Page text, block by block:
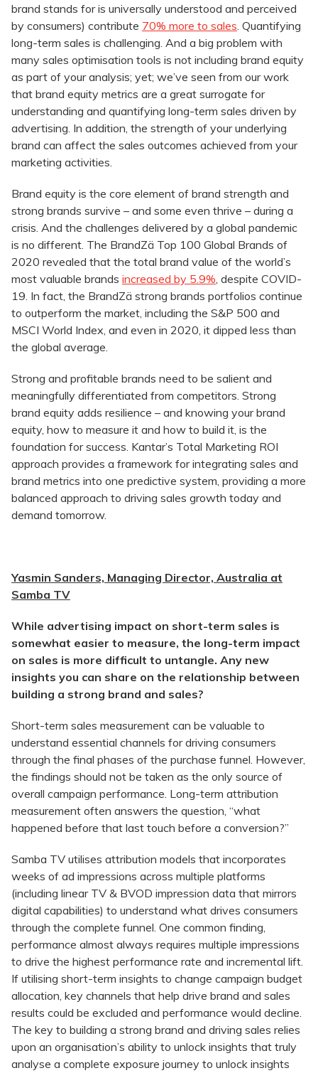
brand stands for is universally understood and perceived
by consumers) contribute 70% more to sales. Quantifying
long-term sales is challenging. And a big problem with
many sales optimisation tools is not including brand equity
as part of your analysis; yet; we’ve seen from our work
that brand equity metrics are a great surrogate for
understanding and quantifying long-term sales driven by
advertising. In addition, the strength of your underlying
brand can affect the sales outcomes achieved from your
marketing activities.
Brand equity is the core element of brand strength and
strong brands survive – and some even thrive – during a
crisis. And the challenges delivered by a global pandemic
is no different. The BrandZä Top 100 Global Brands of
2020 revealed that the total brand value of the world’s
most valuable brands increased by 5.9%, despite COVID-
19. In fact, the BrandZä strong brands portfolios continue
to outperform the market, including the S&P 500 and
MSCI World Index, and even in 2020, it dipped less than
the global average.
Strong and profitable brands need to be salient and
meaningfully differentiated from competitors. Strong
brand equity adds resilience – and knowing your brand
equity, how to measure it and how to build it, is the
foundation for success. Kantar’s Total Marketing ROI
approach provides a framework for integrating sales and
brand metrics into one predictive system, providing a more
balanced approach to driving sales growth today and
demand tomorrow.
Yasmin Sanders, Managing Director, Australia at
Samba TV
While advertising impact on short-term sales is
somewhat easier to measure, the long-term impact
on sales is more difficult to untangle. Any new
insights you can share on the relationship between
building a strong brand and sales?
Short-term sales measurement can be valuable to
understand essential channels for driving consumers
through the final phases of the purchase funnel. However,
the findings should not be taken as the only source of
overall campaign performance. Long-term attribution
measurement often answers the question, “what
happened before that last touch before a conversion?”
Samba TV utilises attribution models that incorporates
weeks of ad impressions across multiple platforms
(including linear TV & BVOD impression data that mirrors
digital capabilities) to understand what drives consumers
through the complete funnel. One common finding,
performance almost always requires multiple impressions
to drive the highest performance rate and incremental lift.
If utilising short-term insights to change campaign budget
allocation, key channels that help drive brand and sales
results could be excluded and performance would decline.
The key to building a strong brand and driving sales relies
upon an organisation’s ability to unlock insights that truly
analyse a complete exposure journey to unlock insights